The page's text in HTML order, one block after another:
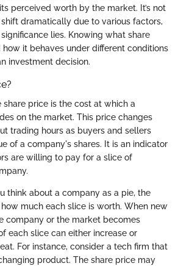
perceived worth by the market. It’s not
dramatically due to various factors,
lies. Knowing what share
it behaves under different conditions
investment decision.
share price is the cost at which a
on the market. This price changes
trading hours as buyers and sellers
of a company's shares. It is an indicator
are willing to pay for a slice of
think about a company as a pie, the
much each slice is worth. When new
company or the market becomes
each slice can either increase or
For instance, consider a tech firm that
product. The share price may